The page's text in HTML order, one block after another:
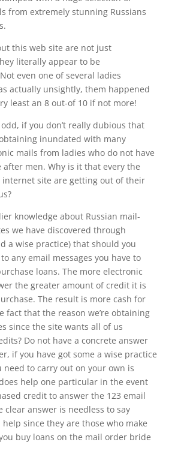
from extremely stunning Russians
this web site are not just
literally appear to be
even one of several ladies
actually unsightly, them happened
least an 8 out-of 10 if not more!
if you don’t really dubious that
inundated with many
mails from ladies who do not have
men. Why is it that every the
internet site are getting out of their
knowledge about Russian mail-
we have discovered through
a wise practice) that should you
any email messages you have to
loans. The more electronic
the greater amount of credit it is
The result is more cash for
fact that the reason we’re obtaining
since the site wants all of us
Do not have a concrete answer
if you have got some a wise practice
need to carry out on your own is
help one particular in the event
credit to answer the 123 email
clear answer is needless to say
since they are those who make
buy loans on the mail order bride